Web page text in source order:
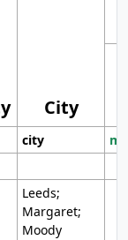
City
city
Leeds;
Margaret;
Moody